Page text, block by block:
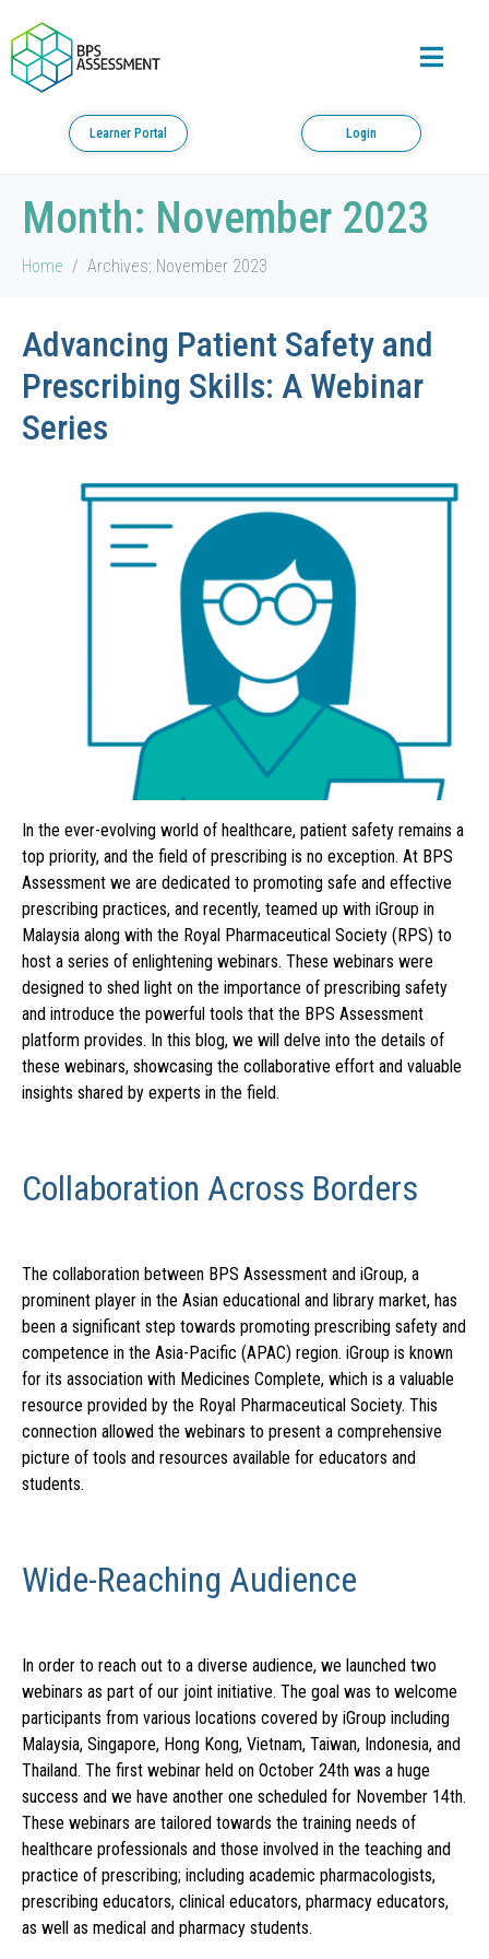
Learner Portal Login
Month: November 2023
Home Archives: November 2023
Advancing Patient Safety and
Prescribing Skills: A Webinar
Series
In the ever-evolving world of healthcare, patient safety remains a
top priority, and the field of prescribing is no exception. At BPS
Assessment we are dedicated to promoting safe and effective
prescribing practices, and recently, teamed up with iGroup in
Malaysia along with the Royal Pharmaceutical Society (RPS) to
host a series of enlightening webinars. These webinars were
designed to shed light on the importance of prescribing safety
and introduce the powerful tools that the BPS Assessment
platform provides. In this blog, we will delve into the details of
these webinars, showcasing the collaborative effort and valuable
insights shared by experts in the field.
Collaboration Across Borders
The collaboration between BPS Assessment and iGroup, a
prominent player in the Asian educational and library market, has
been a significant step towards promoting prescribing safety and
competence in the Asia-Pacific (APAC) region. iGroup is known
for its association with Medicines Complete, which is a valuable
resource provided by the Royal Pharmaceutical Society. This
connection allowed the webinars to present a comprehensive
picture of tools and resources available for educators and
students.
Wide-Reaching Audience
In order to reach out to a diverse audience, we launched two
webinars as part of our joint initiative. The goal was to welcome
participants from various locations covered by iGroup including
Malaysia, Singapore, Hong Kong, Vietnam, Taiwan, Indonesia, and
Thailand. The first webinar held on October 24th was a huge
success and we have another one scheduled for November 14th.
These webinars are tailored towards the training needs of
healthcare professionals and those involved in the teaching and
practice of prescribing; including academic pharmacologists,
prescribing educators, clinical educators, pharmacy educators,
as well as medical and pharmacy students.